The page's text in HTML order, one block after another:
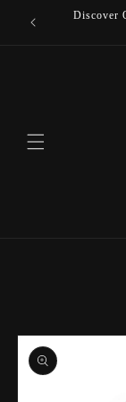
Skip to
Discover
Skip to
product
information